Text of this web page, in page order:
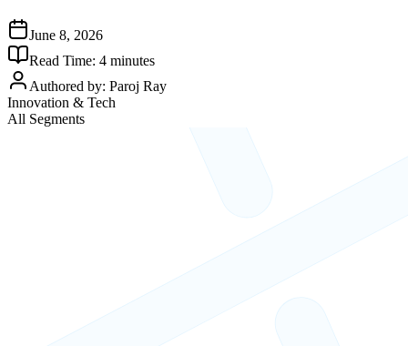
June 8, 2026
Read Time: 4 minutes
Authored by: Paroj Ray
Innovation & Tech
All Segments